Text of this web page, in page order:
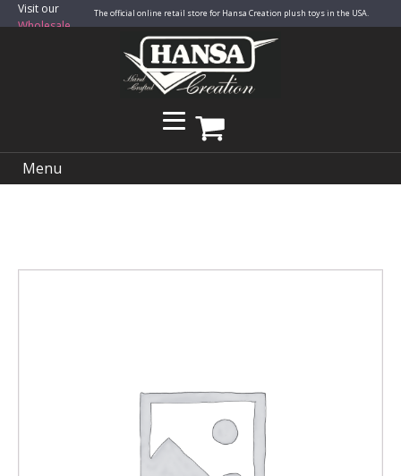
Visit our
Wholesale
The official online retail store for Hansa Creation plush toys in the USA.
Menu